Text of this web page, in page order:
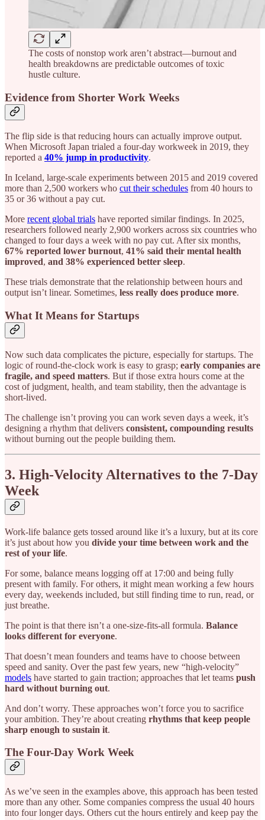
The costs of nonstop work aren’t abstract—burnout and
health breakdowns are predictable outcomes of toxic
hustle culture.
Evidence from Shorter Work Weeks
The flip side is that reducing hours can actually improve output.
When Microsoft Japan trialed a four-day workweek in 2019, they
reported a 40% jump in productivity.
In Iceland, large-scale experiments between 2015 and 2019 covered
more than 2,500 workers who cut their schedules from 40 hours to
35 or 36 without a pay cut.
More recent global trials have reported similar findings. In 2025,
researchers followed nearly 2,900 workers across six countries who
changed to four days a week with no pay cut. After six months,
67% reported lower burnout, 41% said their mental health
improved, and 38% experienced better sleep.
These trials demonstrate that the relationship between hours and
output isn’t linear. Sometimes, less really does produce more.
What It Means for Startups
Now such data complicates the picture, especially for startups. The
logic of round-the-clock work is easy to grasp; early companies are
fragile, and speed matters. But if those extra hours come at the
cost of judgment, health, and team stability, then the advantage is
short-lived.
The challenge isn’t proving you can work seven days a week, it’s
designing a rhythm that delivers consistent, compounding results
without burning out the people building them.
3. High-Velocity Alternatives to the 7-Day
Week
Work-life balance gets tossed around like it’s a luxury, but at its core
it’s just about how you divide your time between work and the
rest of your life.
For some, balance means logging off at 17:00 and being fully
present with family. For others, it might mean working a few hours
every day, weekends included, but still finding time to run, read, or
just breathe.
The point is that there isn’t a one-size-fits-all formula. Balance
looks different for everyone.
That doesn’t mean founders and teams have to choose between
speed and sanity. Over the past few years, new “high-velocity”
models have started to gain traction; approaches that let teams push
hard without burning out.
And don’t worry. These approaches won’t force you to sacrifice
your ambition. They’re about creating rhythms that keep people
sharp enough to sustain it.
The Four-Day Work Week
As we’ve seen in the examples above, this approach has been tested
more than any other. Some companies compress the usual 40 hours
into four longer days. Others cut the hours entirely and keep pay the